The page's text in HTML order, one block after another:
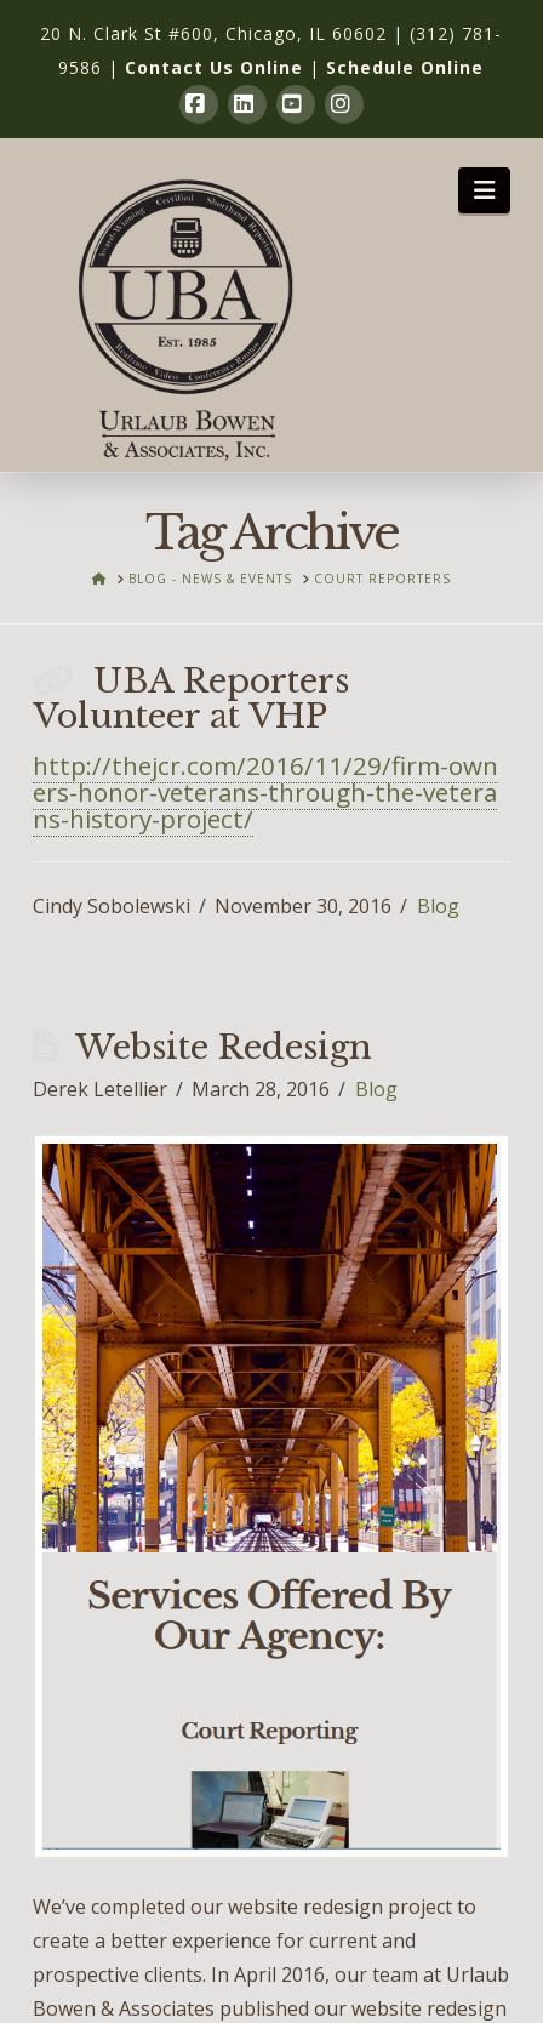
20 N. Clark St #600, Chicago, IL 60602 |(312) 781-
9586 | Contact Us Online | Schedule Online
Facebook
LinkedInYouTubeInstagram
Tag Archive
HOMEBLOG - NEWS & EVENTS COURT REPORTERS
UBA Reporters
Volunteer at VHP
http://thejcr.com/2016/11/29/firm-own
ers-honor-veterans-through-the-vetera
ns-history-project/
Cindy Sobolewski November 30, 2016 Blog
Website Redesign
Derek Letellier March 28, 2016 Blog
We’ve completed our website redesign project to
create a better experience for current and
prospective clients. In April 2016, our team at Urlaub
Bowen & Associates published our website redesign